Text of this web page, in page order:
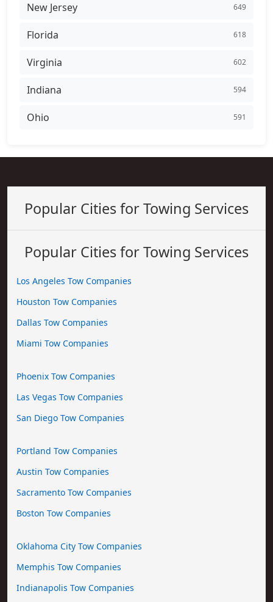
New Jersey 649
Florida 618
Virginia 602
Indiana 594
Ohio 591
Popular Cities for Towing Services
Popular Cities for Towing Services
Los Angeles Tow Companies
Houston Tow Companies
Dallas Tow Companies
Miami Tow Companies
Phoenix Tow Companies
Las Vegas Tow Companies
San Diego Tow Companies
Portland Tow Companies
Austin Tow Companies
Sacramento Tow Companies
Boston Tow Companies
Oklahoma City Tow Companies
Memphis Tow Companies
Indianapolis Tow Companies